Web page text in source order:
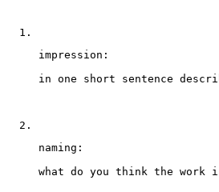
impression:
in one short sentence
naming:
what do you think the work